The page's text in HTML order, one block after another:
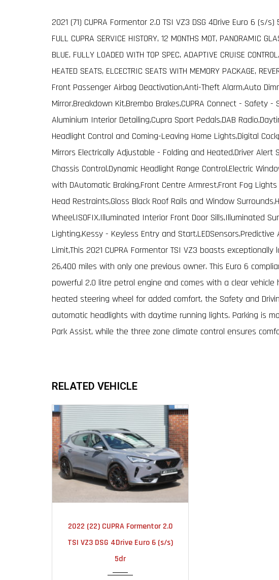
2021 (71) CUPRA Formentor 2.0 TSI VZ3 DSG 4Drive Euro 6 (s/s)
FULL CUPRA SERVICE HISTORY, 12 MONTHS MOT, PANORAMIC
BLUE, FULLY LOADED WITH TOP SPEC, ADAPTIVE CRUISE
HEATED SEATS, ELCECTRIC SEATS WITH MEMORY PACKAGE,
Front Passenger Airbag Deactivation,Anti-Theft Alarm,Auto
Mirror,Breakdown Kit,Brembo Brakes,CUPRA Connect - Safety
Aluminium Interior Detailing,Cupra Sport Pedals,DAB
Headlight Control and Coming-Leaving Home Lights,Digital
Mirrors Electrically Adjustable - Folding and Heated,Driver Alert
Chassis Control,Dynamic Headlight Range Control,Electric
with DAutomatic Braking,Front Centre Armrest,Front Fog
Head Restraints,Gloss Black Roof Rails and Window
Wheel,ISOFIX,Illuminated Interior Front Door Sills,Illuminated
Lighting,Kessy - Keyless Entry and
Limit,This 2021 CUPRA Formentor TSI VZ3 boasts
26,400 miles with only one previous owner. This Euro 6
powerful 2.0 litre petrol engine and comes with a clear
heated steering wheel for added comfort, the Safety and
automatic headlights with daytime running lights. Parking is
Park Assist, while the three zone climate control ensures
RELATED VEHICLE
2022 (22) CUPRA Formentor 2.0
TSI VZ3 DSG 4Drive Euro 6 (s/s)
5dr